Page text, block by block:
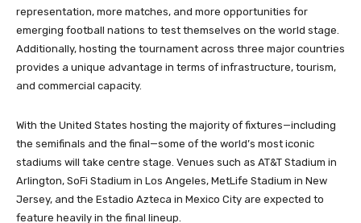
representation, more matches, and more opportunities for
emerging football nations to test themselves on the world stage.
Additionally, hosting the tournament across three major countries
provides a unique advantage in terms of infrastructure, tourism,
and commercial capacity.
With the United States hosting the majority of fixtures—including
the semifinals and the final—some of the world’s most iconic
stadiums will take centre stage. Venues such as AT&T Stadium in
Arlington, SoFi Stadium in Los Angeles, MetLife Stadium in New
Jersey, and the Estadio Azteca in Mexico City are expected to
feature heavily in the final lineup.